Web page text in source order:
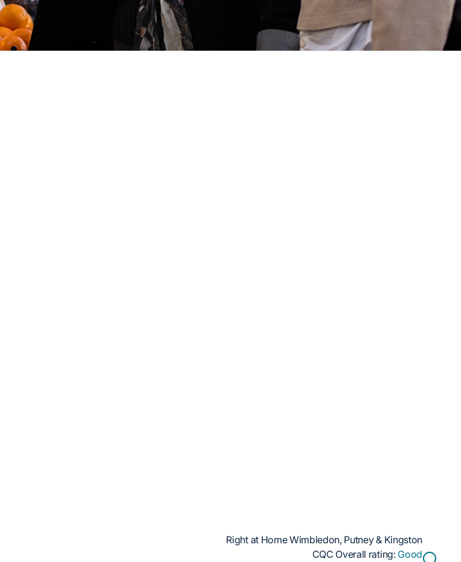
Right at Home Wimbledon, Putney & Kingston
CQC Overall rating: Good